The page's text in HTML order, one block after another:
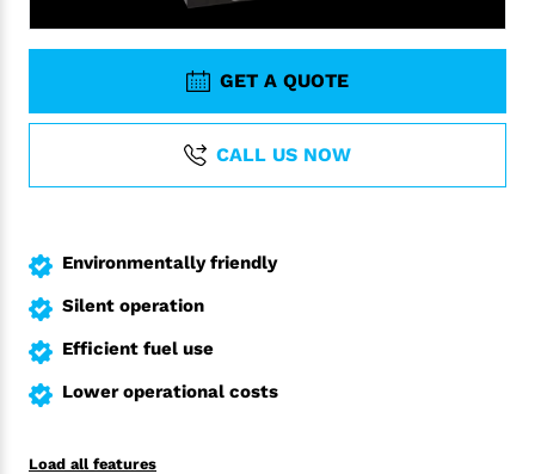
GET A QUOTE
CALL US NOW
Environmentally friendly
Silent operation
Efficient fuel use
Lower operational costs
Load all features